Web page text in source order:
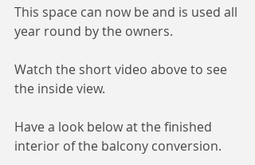
This space can now be and is used all
year round by the owners.
Watch the short video above to see
the inside view.
Have a look below at the finished
interior of the balcony conversion.